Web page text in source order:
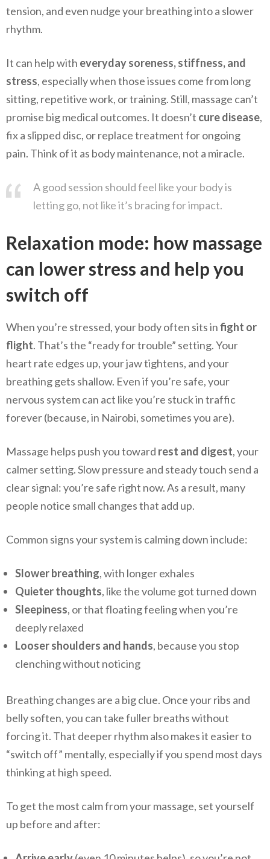
tension, and even nudge your breathing into a slower
rhythm.
It can help with everyday soreness, stiffness, and
stress, especially when those issues come from long
sitting, repetitive work, or training. Still, massage can’t
promise big medical outcomes. It doesn’t cure disease,
fix a slipped disc, or replace treatment for ongoing
pain. Think of it as body maintenance, not a miracle.
A good session should feel like your body is
letting go, not like it’s bracing for impact.
Relaxation mode: how massage
can lower stress and help you
switch off
When you’re stressed, your body often sits infight or
flight. That’s the “ready for trouble” setting. Your
heart rate edges up, your jaw tightens, and your
breathing gets shallow. Even if you’re safe, your
nervous system can act like you’re stuck in traffic
forever (because, in Nairobi, sometimes you are).
Massage helps push you toward rest and digest, your
calmer setting. Slow pressure and steady touch send a
clear signal: you’re safe right now. As a result, many
people notice small changes that add up.
Common signs your system is calming down include:
Slower breathing, with longer exhales
Quieter thoughts, like the volume got turned down
Sleepiness, or that floating feeling when you’re
deeply relaxed
Looser shoulders and hands, because you stop
clenching without noticing
Breathing changes are a big clue. Once your ribs and
belly soften, you can take fuller breaths without
forcing it. That deeper rhythm also makes it easier to
“switch off” mentally, especially if you spend most days
thinking at high speed.
To get the most calm from your massage, set yourself
up before and after: